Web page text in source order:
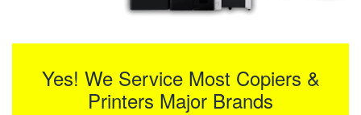
Yes! We Service Most Copiers &
Printers Major Brands